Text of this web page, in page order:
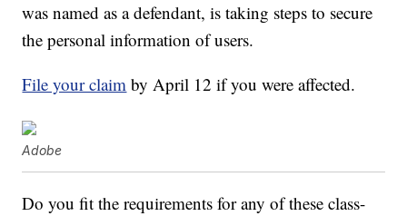
was named as a defendant, is taking steps to secure
the personal information of users.
File your claim by April 12 if you were affected.
Adobe
Do you fit the requirements for any of these class-